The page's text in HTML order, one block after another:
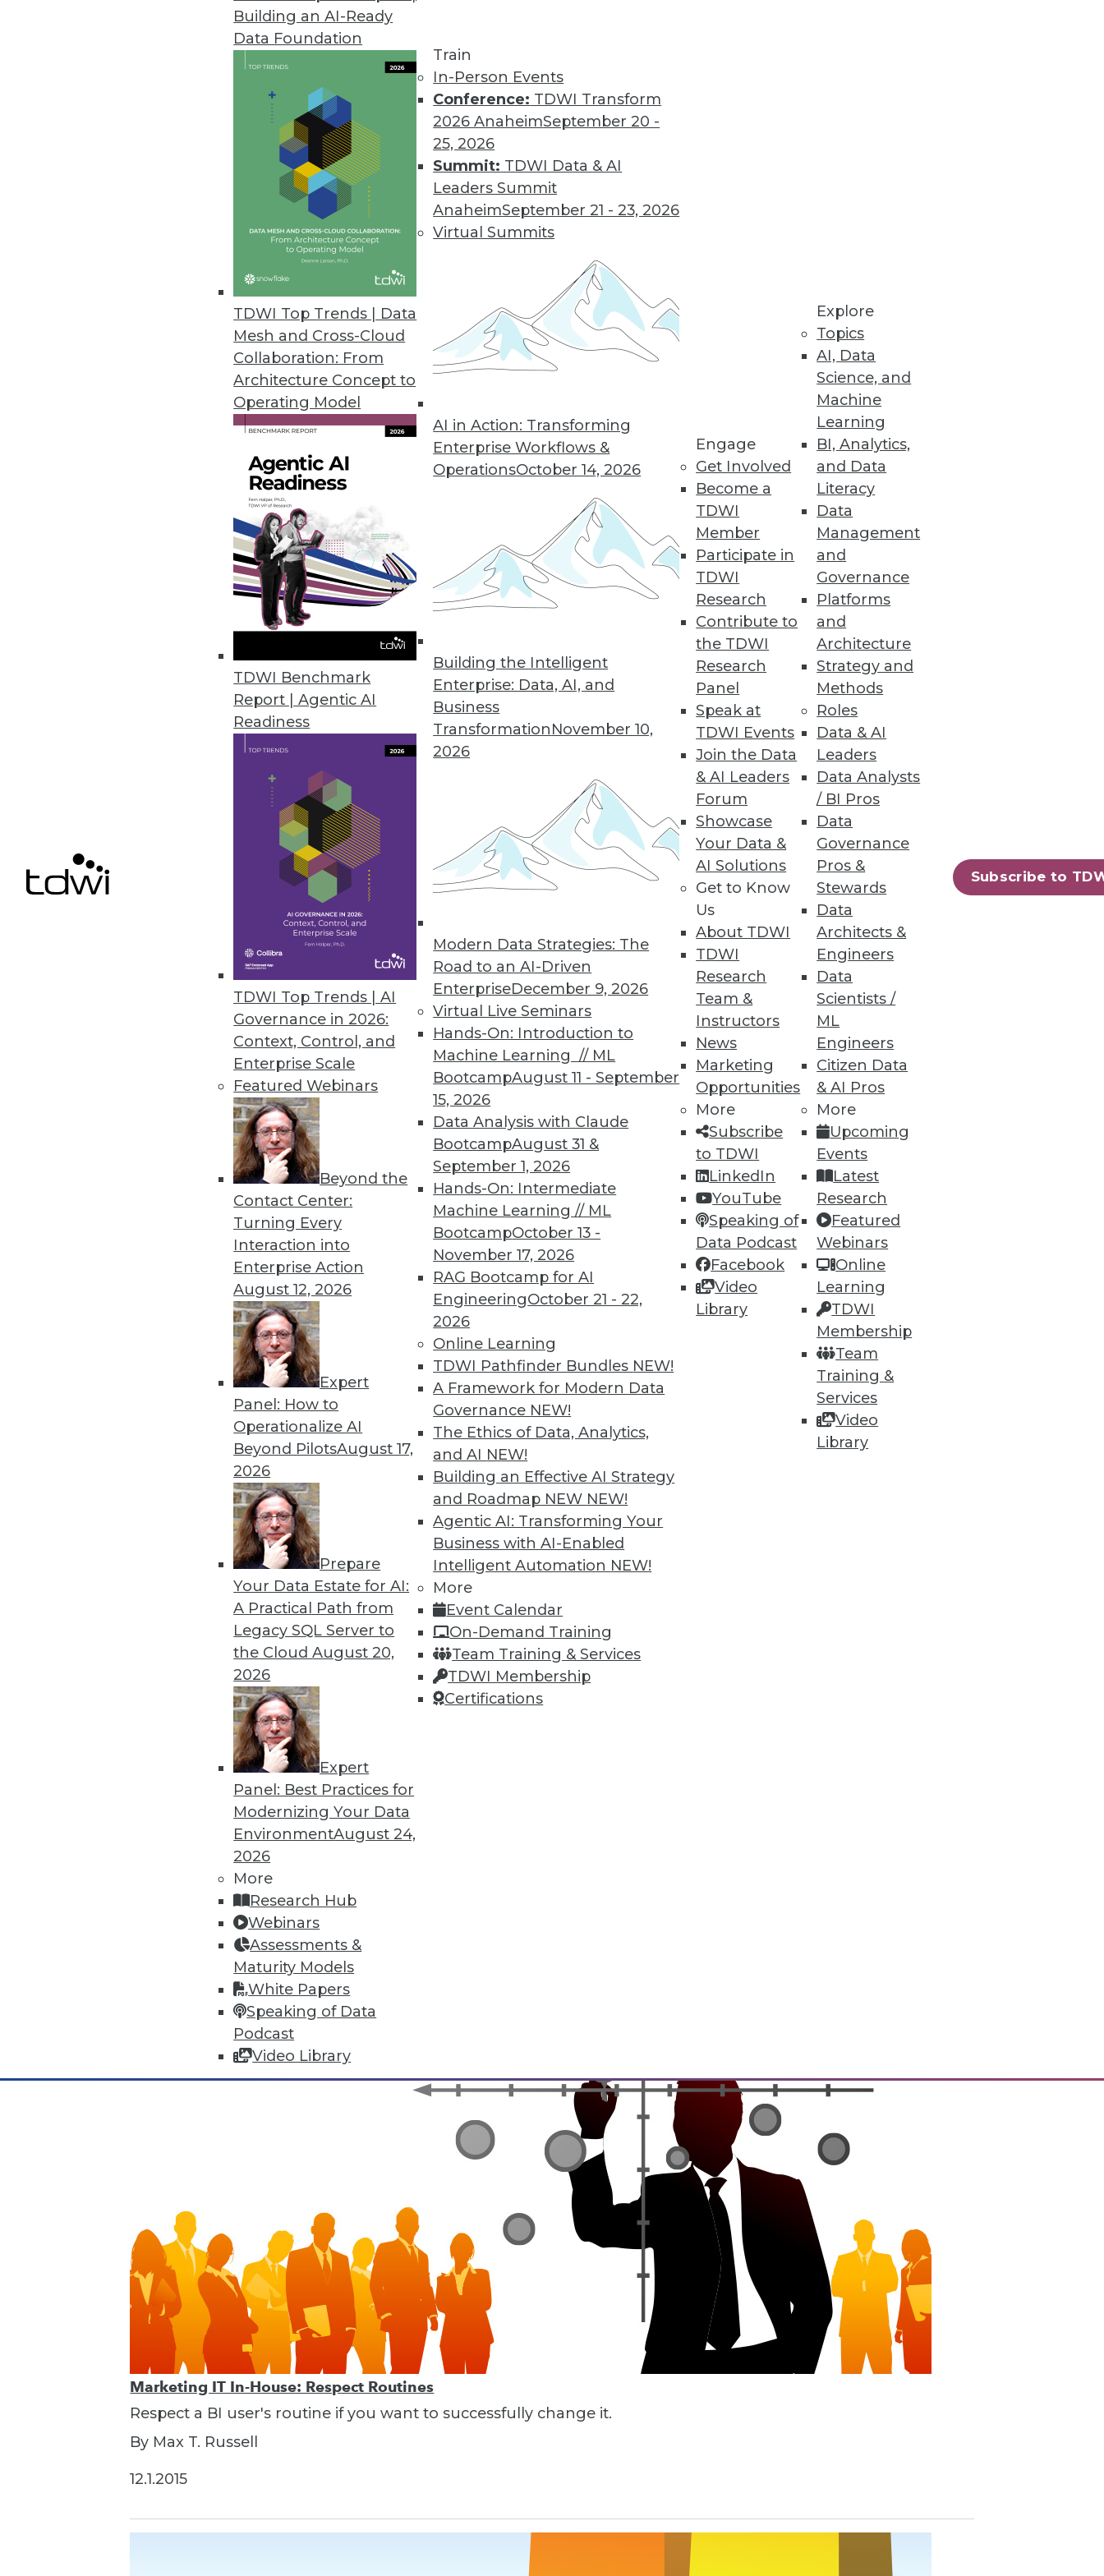
Building an AI-Ready
Data Foundation
TDWI Top Trends | Data
Mesh and Cross-Cloud
Collaboration: From
Architecture Concept to
Operating Model
TDWI Benchmark
Report | Agentic AI
Readiness
TDWI Top Trends | AI
Governance in 2026:
Context, Control, and
Enterprise Scale
Featured Webinars
Beyond the
Contact Center:
Turning Every
Interaction into
Enterprise Action
August 12, 2026
Expert
Panel: How to
Operationalize AI
Beyond PilotsAugust 17,
2026
Prepare
Your Data Estate for AI:
A Practical Path from
Legacy SQL Server to
the CloudAugust 20,
2026
Expert
Panel: Best Practices for
Modernizing Your Data
EnvironmentAugust 24,
2026
More
Research Hub
Webinars
Assessments &
Maturity Models
White Papers
Speaking of Data
Podcast
Video Library
Train
In-Person Events
Conference: TDWI Transform
2026 AnaheimSeptember 20 -
25, 2026
Summit: TDWI Data & AI
Leaders Summit
AnaheimSeptember 21 - 23, 2026
Virtual Summits
AI in Action: Transforming
Enterprise Workflows &
OperationsOctober 14, 2026
Building the Intelligent
Enterprise: Data, AI, and
Business
TransformationNovember 10,
2026
Modern Data Strategies: The
Road to an AI-Driven
EnterpriseDecember 9, 2026
Virtual Live Seminars
Hands-On: Introduction to
Machine Learning // ML
BootcampAugust 11 - September
15, 2026
Data Analysis with Claude
BootcampAugust 31 &
September 1, 2026
Hands-On: Intermediate
Machine Learning // ML
BootcampOctober 13 -
November 17, 2026
RAG Bootcamp for AI
EngineeringOctober 21 - 22,
2026
Online Learning
TDWI Pathfinder Bundles NEW!
A Framework for Modern Data
Governance NEW!
The Ethics of Data, Analytics,
and AI NEW!
Building an Effective AI Strategy
and Roadmap NEW NEW!
Agentic AI: Transforming Your
Business with AI-Enabled
Intelligent Automation NEW!
More
Event Calendar
On-Demand Training
Team Training & Services
TDWI Membership
Certifications
Engage
Get Involved
Become a
TDWI
Member
Participate in
TDWI
Research
Contribute to
the TDWI
Research
Panel
Speak at
TDWI Events
Join the Data
& AI Leaders
Forum
Showcase
Your Data &
AI Solutions
Get to Know
Us
About TDWI
TDWI
Research
Team &
Instructors
News
Marketing
Opportunities
More
Subscribe
to TDWI
LinkedIn
YouTube
Speaking of
Data Podcast
Facebook
Video
Library
Explore
Topics
AI, Data
Science, and
Machine
Learning
BI, Analytics,
and Data
Literacy
Data
Management
and
Governance
Platforms
and
Architecture
Strategy and
Methods
Roles
Data & AI
Leaders
Data Analysts
/ BI Pros
Data
Governance
Pros &
Stewards
Data
Architects &
Engineers
Data
Scientists /
ML
Engineers
Citizen Data
& AI Pros
More
Upcoming
Events
Latest
Research
Featured
Webinars
Online
Learning
TDWI
Membership
Team
Training &
Services
Video
Library
Subscribe to
Data Digest: Mimimizing Open Source Risks, Preparing for Compliance Problems, and Cloud Storage Options
Why open source is not a security risk, plus two cloud data storage options and the implications of a lawsuit on
your compliance preparedness.
By Quint Turner
Data Digest: Big Data's Business Benefits, Democratizing Data, and Leveraging Big Data for Marketing
An in-depth look at big data's use in business, plus setting your data free for use by every department, and
three ways to use data analytics to boost your marketing.
Cloud Computing: Great for Users, Headache for IT
New survey shows complexity of the cloud, including managing multiple cloud vendors, puts a strain on IT.
James E. Powell
Dec 2 2015: BYOD Risks, Data Archiving and Compliance, Turning IoT into Insight, and a Buyer's Guide to Data
Analytics Software
Risks of your BYOD policies, avoiding a skirmish between IT and your legal department over data archiving,
turning the Internet of Things into valuable insight, and a comparison of data analytics software.
By Quint Turner
Marketing IT In-House: Respect Routines
Respect a BI user's routine if you want to successfully change it.
By Max T. Russell
12.1.2015